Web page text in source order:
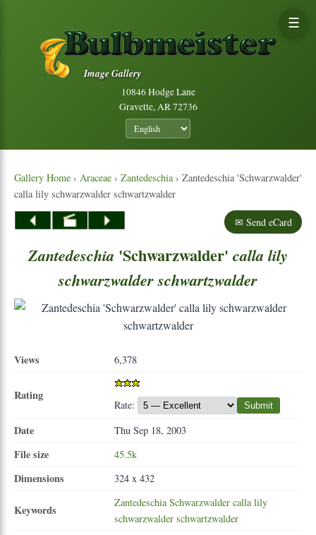
Image Gallery
10846 Hodge Lane
Gravette, AR 72736
☰
Gallery Home › Araceae › Zantedeschia › Zantedeschia 'Schwarzwalder'
calla lily schwarzwalder schwartzwalder
✉ Send eCard
Zantedeschia 'Schwarzwalder' calla lily
schwarzwalderschwartzwalder
Views 6,378
Rating
Rate: Submit
Date Thu Sep 18, 2003
File size 45.5k
Dimensions 324 x 432
Keywords
Zantedeschia Schwarzwalder calla lily
schwarzwalder schwartzwalder